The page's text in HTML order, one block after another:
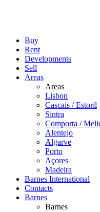
Buy
Rent
Developments
Sell
Areas
Areas
Lisbon
Cascais / Estoril
Sintra
Comporta /
Alentejo
Algarve
Porto
Açores
Madeira
Barnes International
Contacts
Barnes
Barnes